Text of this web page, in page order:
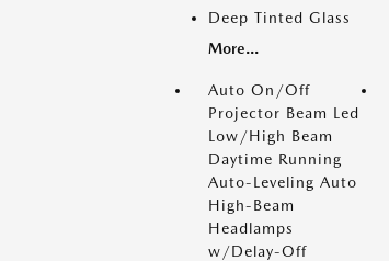
Deep Tinted Glass
More...
Auto On/Off
Projector Beam Led
Low/High Beam
Daytime Running
Auto-Leveling Auto
High-Beam
Headlamps
w/Delay-Off